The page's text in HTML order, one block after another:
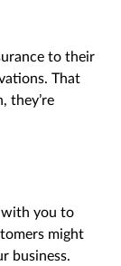
to their
That
they’re
with you to
might
business.